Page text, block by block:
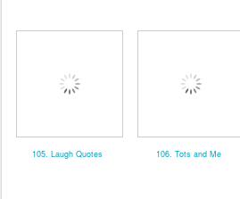
105. Laugh Quotes 106. Tots and Me